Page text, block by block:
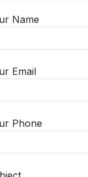
Name
Email
Phone